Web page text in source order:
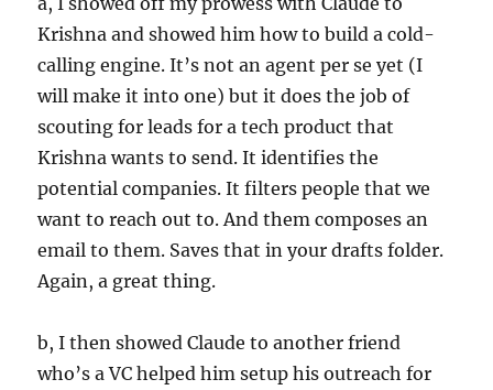
Krishna and showed him how to build a cold-
calling engine. It’s not an agent per se yet (I
will make it into one) but it does the job of
scouting for leads for a tech product that
Krishna wants to send. It identifies the
potential companies. It filters people that we
want to reach out to. And them composes an
email to them. Saves that in your drafts folder.
Again, a great thing.
b, I then showed Claude to another friend
who’s a VC helped him setup his outreach for